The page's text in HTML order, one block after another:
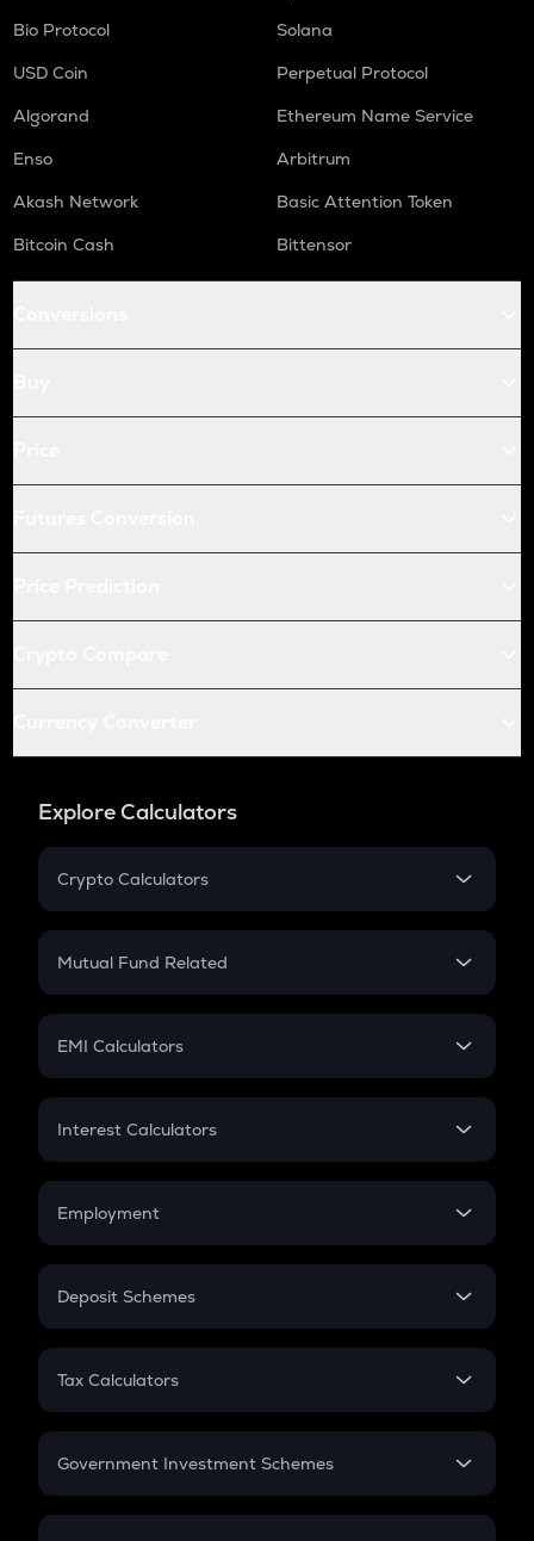
Bio Protocol
Solana
USD Coin
Perpetual Protocol
Algorand
Ethereum Name Service
Enso
Arbitrum
Akash Network
Basic Attention Token
Bitcoin Cash
Bittensor
Explore Calculators
Crypto Calculators
Crypto SIP Calculator
Crypto Futures
Mutual Fund Related
Mutual Fund
EMI Calculators
EMI
Credit Card EMI
Interest Calculators
Compound Interest
Employment
In-Hand Salary
PPF
Gratuity
Retirement
Deposit Schemes
FD
Tax Calculators
GST
Government Investment Schemes
Sukanya Samriddhu Yojana